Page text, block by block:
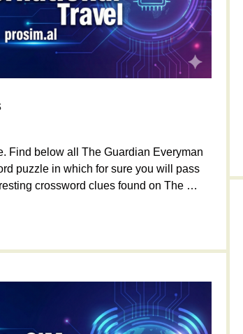
Find below all The Guardian Everyman
puzzle in which for sure you will pass
crossword clues found on The …